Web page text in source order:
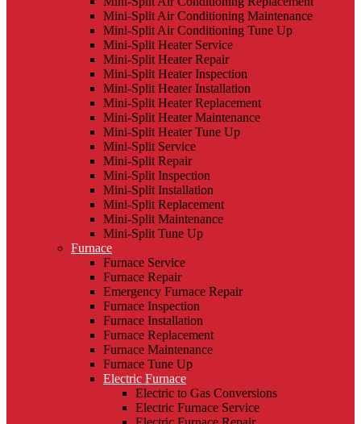
Mini-Split Air Conditioning Maintenance
Mini-Split Air Conditioning Tune Up
Mini-Split Heater Service
Mini-Split Heater Repair
Mini-Split Heater Inspection
Mini-Split Heater Installation
Mini-Split Heater Replacement
Mini-Split Heater Maintenance
Mini-Split Heater Tune Up
Mini-Split Service
Mini-Split Repair
Mini-Split Inspection
Mini-Split Installation
Mini-Split Replacement
Mini-Split Maintenance
Mini-Split Tune Up
Furnace
Furnace Service
Furnace Repair
Emergency Furnace Repair
Furnace Inspection
Furnace Installation
Furnace Replacement
Furnace Maintenance
Furnace Tune Up
Electric Furnace
Electric to Gas Conversions
Electric Furnace Service